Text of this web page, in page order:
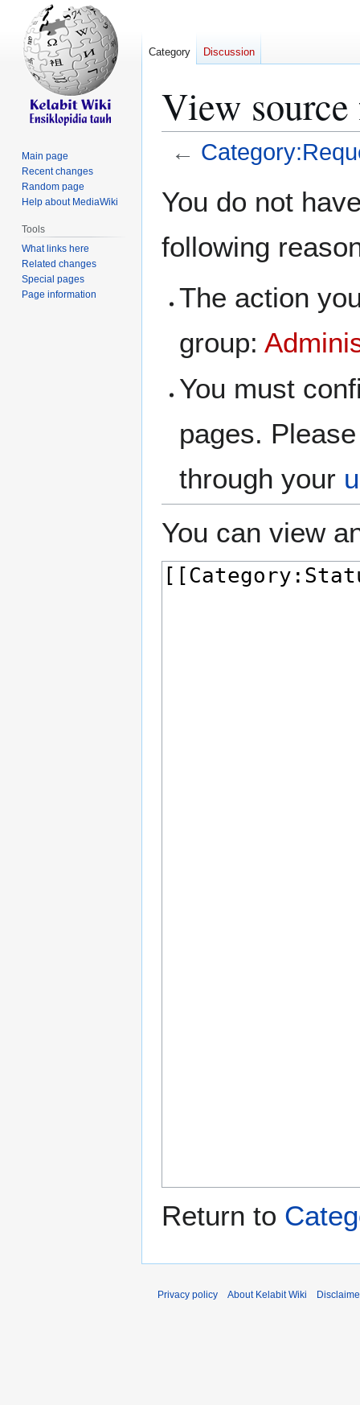
View
←
toto
You do not
following
The action
group:
You must
pages.
through your
You can view
Return to
Category Discussion
Main page
Recent changes
Random page
Help about MediaWiki
Tools
What links here
Related changes
Special pages
Page information
Privacy policy About Kelabit Wiki